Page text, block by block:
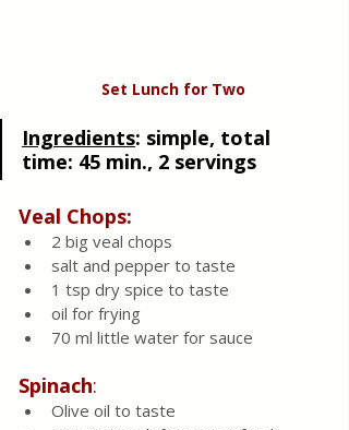
Set Lunch for Two
Ingredients: simple, total
time: 45 min., 2 servings
Veal Chops:
2 big veal chops
salt and pepper to taste
1 tsp dry spice to taste
oil for frying
70 ml little water for sauce
Spinach:
Olive oil to taste